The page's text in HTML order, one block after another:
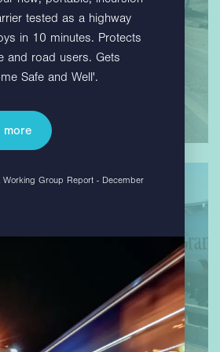
tested as a highway
in 10 minutes. Protects
and road users. Gets
Safe and Well'.
more
Working Group Report - December